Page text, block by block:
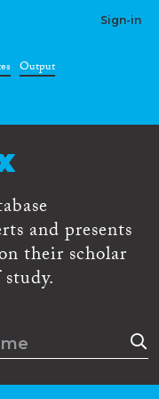
Sign-in
Output
and presents
their scholar